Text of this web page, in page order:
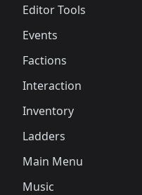
Editor Tools
Events
Factions
Interaction
Inventory
Ladders
Main Menu
Music